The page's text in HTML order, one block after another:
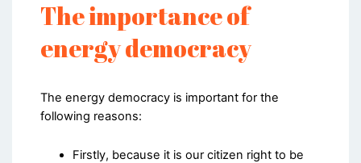
The importance of
energy democracy
The energy democracy is important for the
following reasons:
Firstly, because it is our citizen right to be